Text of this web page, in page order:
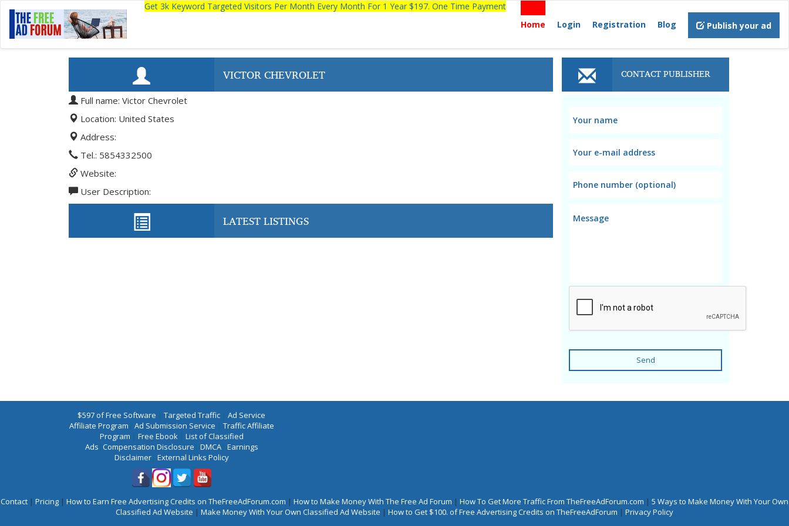
Get 3k Keyword Targeted Visitors Per Month Every Month For 1 Year $197. One Time Payment
Home
Login Registration Blog Publish your ad
VICTOR CHEVROLET
Full name: Victor Chevrolet
Location: United States
Address:
Tel.: 5854332500
Website:
User Description:
LATEST LISTINGS
CONTACT PUBLISHER
Send
$597 of Free Software | Targeted Traffic | Ad Service
Affiliate Program | Ad Submission Service | Traffic Affiliate
Program | Free Ebook| List of Classified
Ads |Compensation Disclosure | DMCA| Earnings
Disclaimer| External Links Policy
Contact | Pricing | How to Earn Free Advertising Credits on TheFreeAdForum.com | How to Make Money With The Free Ad Forum | How To Get More Traffic From TheFreeAdForum.com | 5 Ways to Make Money With Your Own
Classified Ad Website | Make Money With Your Own Classified Ad Website | How to Get $100. of Free Advertising Credits on TheFreeAdForum | Privacy Policy